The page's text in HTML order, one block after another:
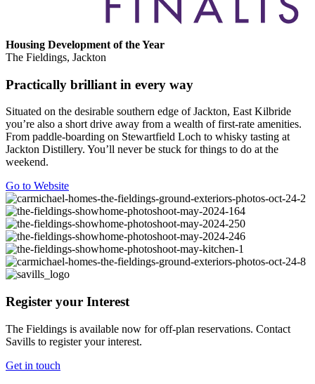
Housing Development of the Year
The Fieldings, Jackton
Practically brilliant in every way
Situated on the desirable southern edge of Jackton, East Kilbride
you’re also a short drive away from a wealth of first-rate amenities.
From paddle-boarding on Stewartfield Loch to whisky tasting at
Jackton Distillery. You’ll never be stuck for things to do at the
weekend.
Go to Website
Register your Interest
The Fieldings is available now for off-plan reservations. Contact
Savills to register your interest.
Get in touch